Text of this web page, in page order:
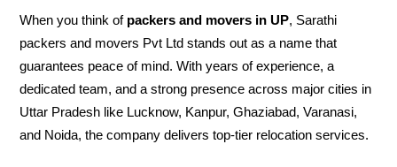
When you think of packers and movers in UP, Sarathi
packers and movers Pvt Ltd stands out as a name that
guarantees peace of mind. With years of experience, a
dedicated team, and a strong presence across major cities in
Uttar Pradesh like Lucknow, Kanpur, Ghaziabad, Varanasi,
and Noida, the company delivers top-tier relocation services.